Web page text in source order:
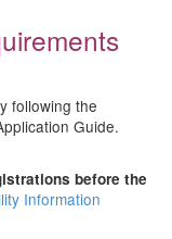
following the
Guide.
before the
Information